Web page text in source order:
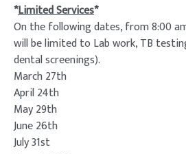
*Limited Services*
On the following dates, from 8:00
will be limited to Lab work, TB
dental screenings).
March 27th
April 24th
May 29th
June 26th
July 31st